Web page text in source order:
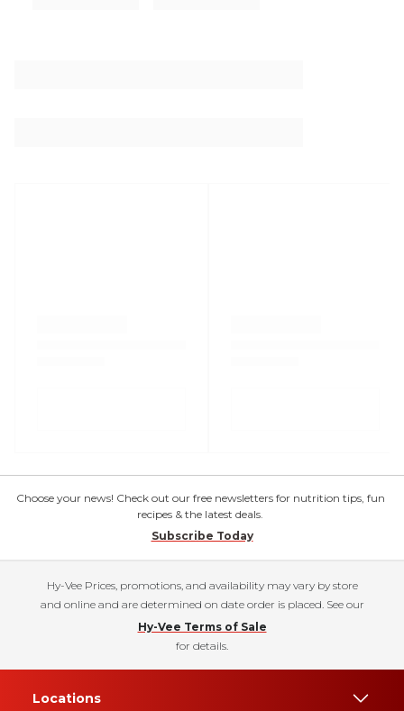
Choose your news! Check out our free newsletters for nutrition tips, fun
recipes & the latest deals.
Subscribe Today
Hy-Vee Prices, promotions, and availability may vary by store
and online and are determined on date order is placed. See our
Hy-Vee Terms of Sale
for details.
Locations